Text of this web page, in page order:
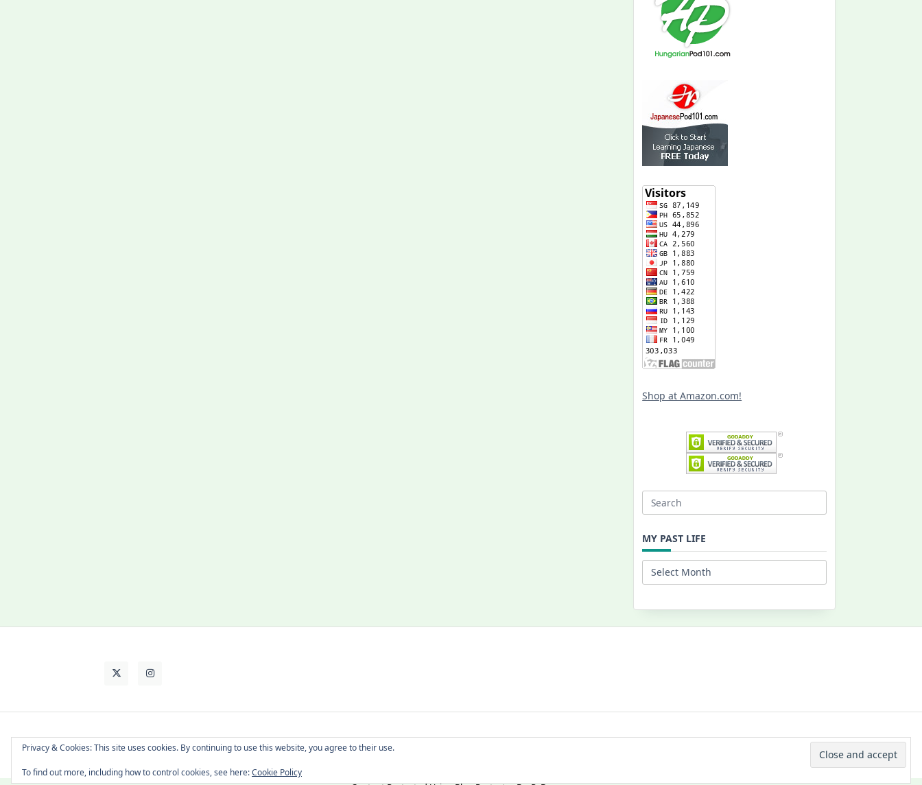
Shop at Amazon.com!
Search
MY PAST LIFE
My
Past
About Cat Contact Me Languages WP Moose
Privacy & Cookies: This site uses cookies. By continuing to use this website, you agree to their use.
To find out more, including how to control cookies, see here:Cookie Policy